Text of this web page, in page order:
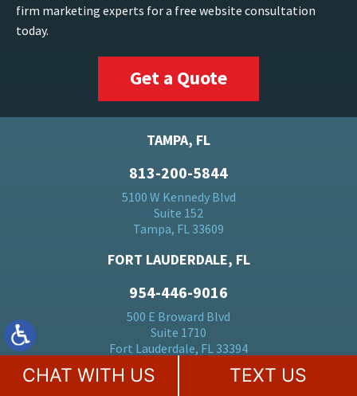
firm marketing experts for a free website consultation
today.
Get a Quote
TAMPA, FL
813-200-5844
5100 W Kennedy Blvd
Suite 152
Tampa, FL 33609
FORT LAUDERDALE, FL
954-446-9016
500 E Broward Blvd
Suite 1710
Fort Lauderdale, FL 33394
BOCA RATON, FL
CHAT WITH US TEXT US